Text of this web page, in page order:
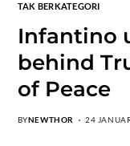
TAK BERKATEGORI
Infantino
behind
of Peace
BYNEWTHOR 24